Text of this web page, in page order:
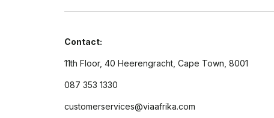
Contact:
11th Floor, 40 Heerengracht, Cape Town, 8001
087 353 1330
customerservices@viaafrika.com